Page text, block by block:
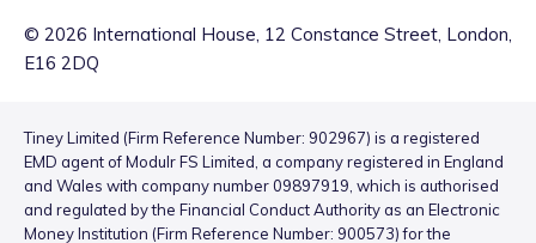
© 2026 International House, 12 Constance Street, London,
E16 2DQ
Tiney Limited (Firm Reference Number: 902967) is a registered
EMD agent of Modulr FS Limited, a company registered in England
and Wales with company number 09897919, which is authorised
and regulated by the Financial Conduct Authority as an Electronic
Money Institution (Firm Reference Number: 900573) for the